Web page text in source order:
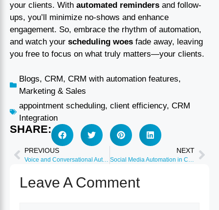
your clients. With automated reminders and follow-
ups, you’ll minimize no-shows and enhance
engagement. So, embrace the rhythm of automation,
and watch your scheduling woes fade away, leaving
you free to focus on what truly matters—your clients.
Blogs, CRM, CRM with automation features,
Marketing & Sales
appointment scheduling, client efficiency, CRM
Integration
SHARE:
PREVIOUS
Voice and Conversational Automation: AI Chat and Voice Bots
NEXT
Leave A Comment